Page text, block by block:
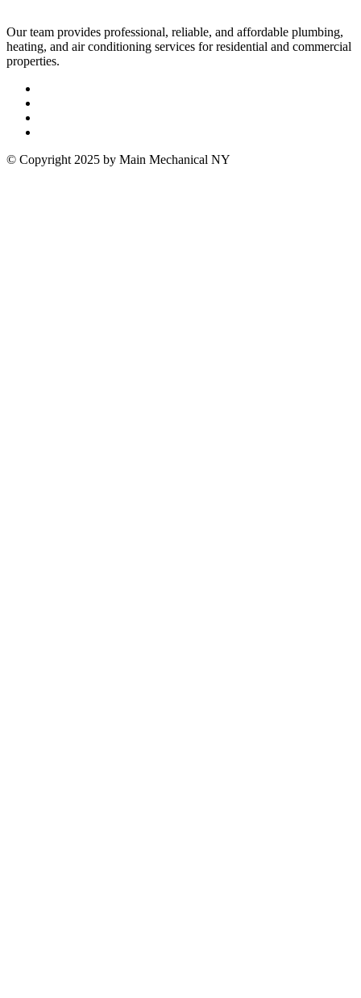
Our team provides professional, reliable, and affordable plumbing,
heating, and air conditioning services for residential and commercial
properties.
© Copyright 2025 by Main Mechanical NY